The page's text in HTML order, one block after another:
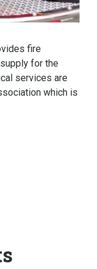
fire
for the
services are
which is